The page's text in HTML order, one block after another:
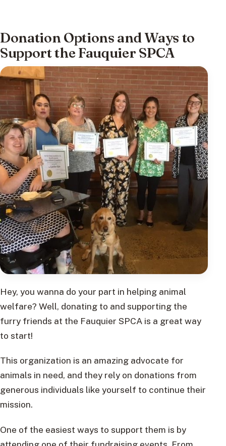
Donation Options and Ways to
Support the Fauquier SPCA
Hey, you wanna do your part in helping animal
welfare? Well, donating to and supporting the
furry friends at the Fauquier SPCA is a great way
to start!
This organization is an amazing advocate for
animals in need, and they rely on donations from
generous individuals like yourself to continue their
mission.
One of the easiest ways to support them is by